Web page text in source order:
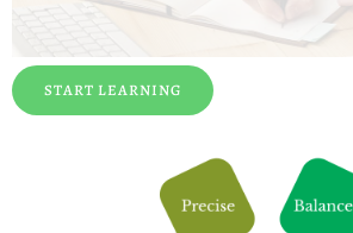
START LEARNING